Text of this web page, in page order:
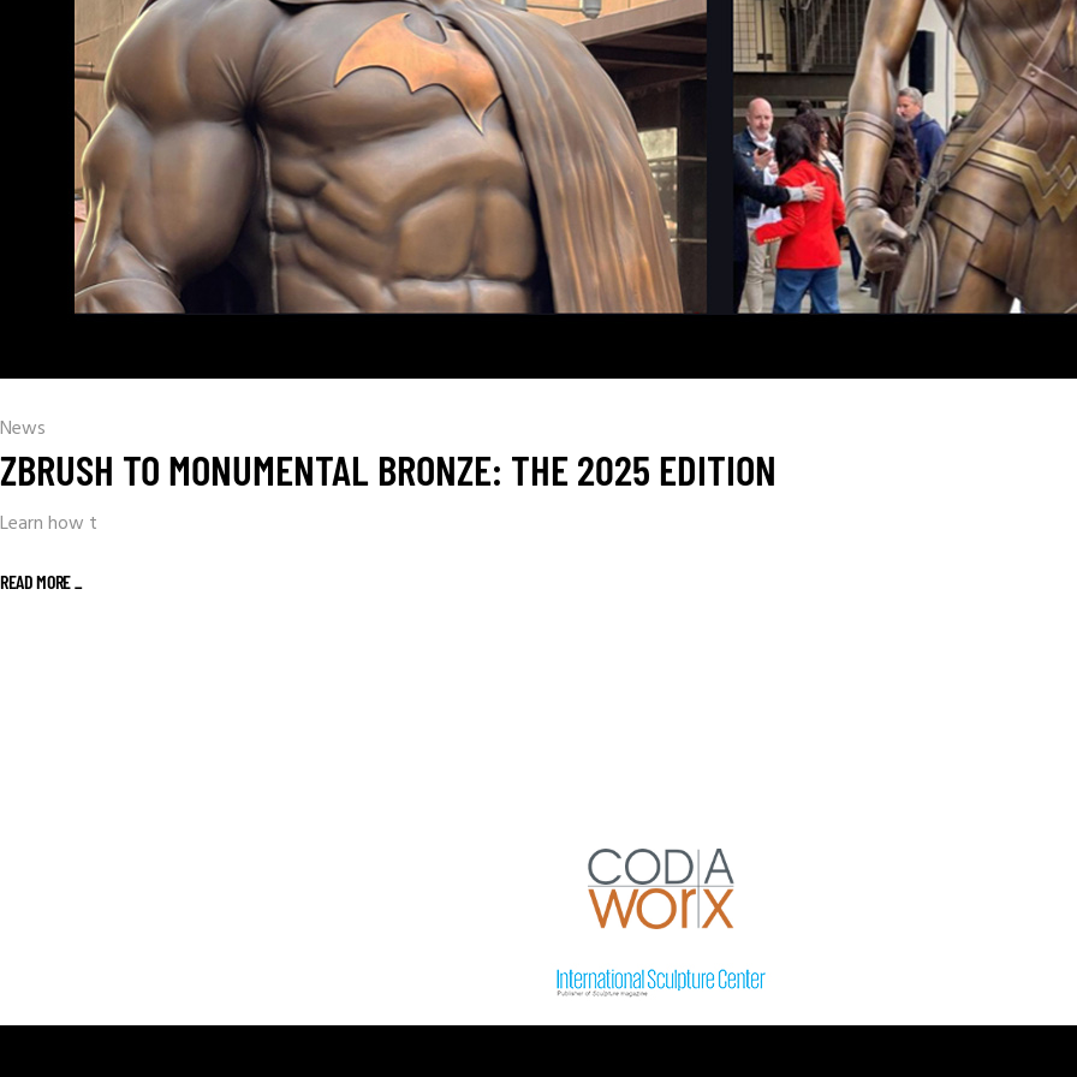
News
ZBRUSH TO MONUMENTAL BRONZE: THE 2025 EDITION
Learn how t
READ MORE _